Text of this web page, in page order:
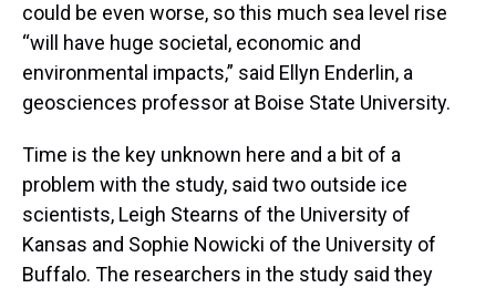
could be even worse, so this much sea level rise
“will have huge societal, economic and
environmental impacts,” said Ellyn Enderlin, a
geosciences professor at Boise State University.
Time is the key unknown here and a bit of a
problem with the study, said two outside ice
scientists, Leigh Stearns of the University of
Kansas and Sophie Nowicki of the University of
Buffalo. The researchers in the study said they